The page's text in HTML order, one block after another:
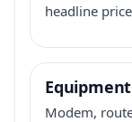
headline
Equipment
Modem,